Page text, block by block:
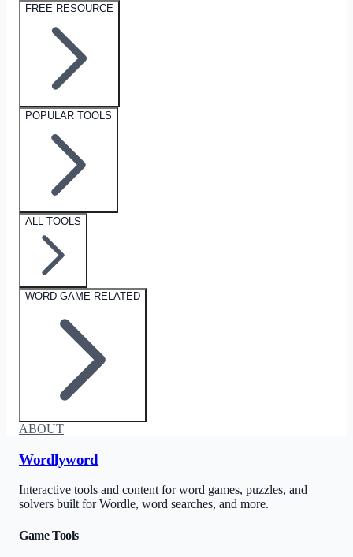
FREE RESOURCE
POPULAR TOOLS
ALL TOOLS
WORD GAME RELATED
ABOUT
Wordlyword
Interactive tools and content for word games, puzzles, and
solvers built for Wordle, word searches, and more.
Game Tools